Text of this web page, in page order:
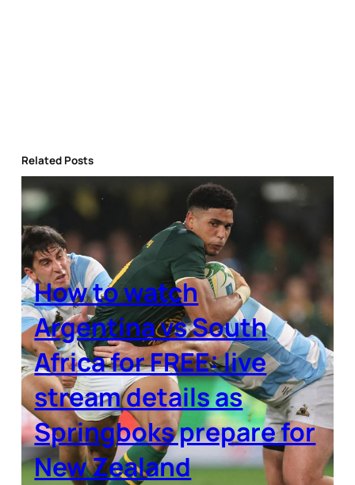
Related Posts
How to watch
Argentina vs South
Africa for FREE: live
stream details as
Springboks prepare for
New Zealand